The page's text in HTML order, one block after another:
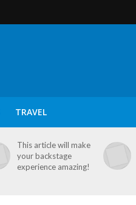
TRAVEL
This article will make
your backstage
experience amazing!